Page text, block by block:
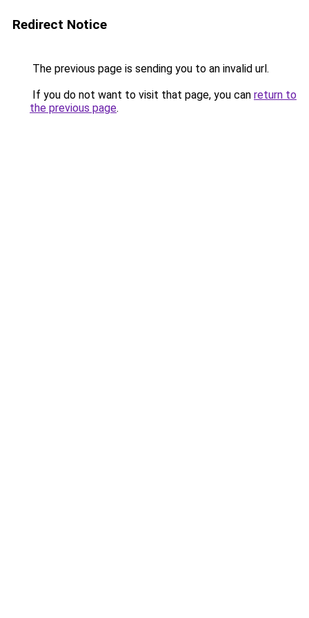
Redirect Notice
The previous page is sending you to an invalid url.
If you do not want to visit that page, you can return to
the previous page.